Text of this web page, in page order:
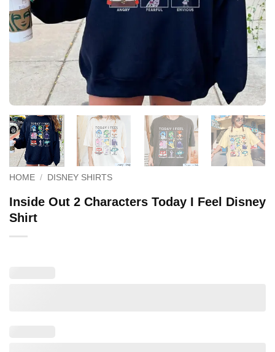
HOME / DISNEY SHIRTS
Inside Out 2 Characters Today I Feel Disney
Shirt